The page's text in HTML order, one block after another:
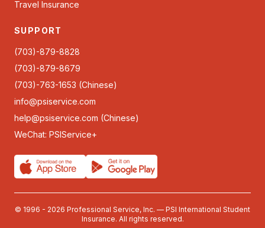
Travel Insurance
SUPPORT
(703)-879-8828
(703)-879-8679
(703)-763-1653 (Chinese)
info@psiservice.com
help@psiservice.com (Chinese)
WeChat: PSIService+
© 1996 - 2026 Professional Service, Inc. — PSI International Student
Insurance. All rights reserved.